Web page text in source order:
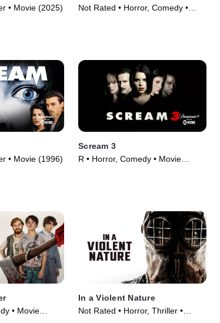
• Movie (2025)
Not Rated • Horror, Comedy •
• Movie (1996)
Scream 3
R • Horror, Comedy • Movie
• Movie
In a Violent Nature
Not Rated • Horror, Thriller •